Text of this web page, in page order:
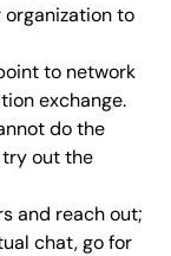
to
to network
exchange.
do the
out the
and reach out;
chat, go for